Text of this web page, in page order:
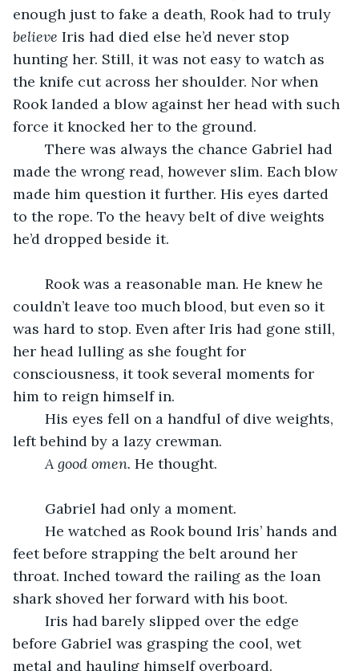
enough just to fake a death, Rook had to truly
believe Iris had died else he’d never stop
hunting her. Still, it was not easy to watch as
the knife cut across her shoulder. Nor when
Rook landed a blow against her head with such
force it knocked her to the ground.
made the wrong read, however slim. Each blow
made him question it further. His eyes darted
to the rope. To the heavy belt of dive weights
he’d dropped beside it.
couldn’t leave too much blood, but even so it
was hard to stop. Even after Iris had gone still,
her head lulling as she fought for
consciousness, it took several moments for
him to reign himself in.
left behind by a lazy crewman.
A good omen. He thought.
	Gabriel had only a moment.
feet before strapping the belt around her
throat. Inched toward the railing as the loan
shark shoved her forward with his boot.
before Gabriel was grasping the cool, wet
metal and hauling himself overboard.